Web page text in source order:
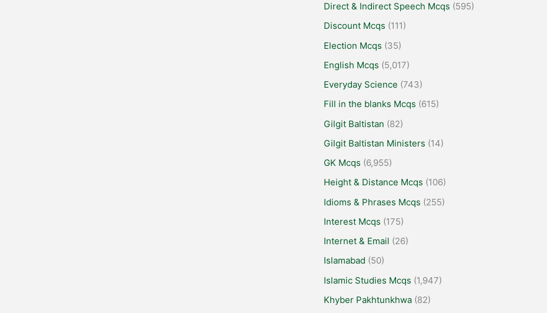
Direct & Indirect Speech Mcqs (595)
Discount Mcqs (111)
Election Mcqs (35)
English Mcqs (5,017)
Everyday Science (743)
Fill in the blanks Mcqs (615)
Gilgit Baltistan (82)
Gilgit Baltistan Ministers (14)
GK Mcqs (6,955)
Height & Distance Mcqs (106)
Idioms & Phrases Mcqs (255)
Interest Mcqs (175)
Internet & Email (26)
Islamabad (50)
Islamic Studies Mcqs (1,947)
Khyber Pakhtunkhwa (82)